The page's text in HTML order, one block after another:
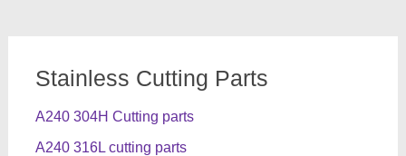
Stainless Cutting Parts
A240 304H Cutting parts
A240 316L cutting parts